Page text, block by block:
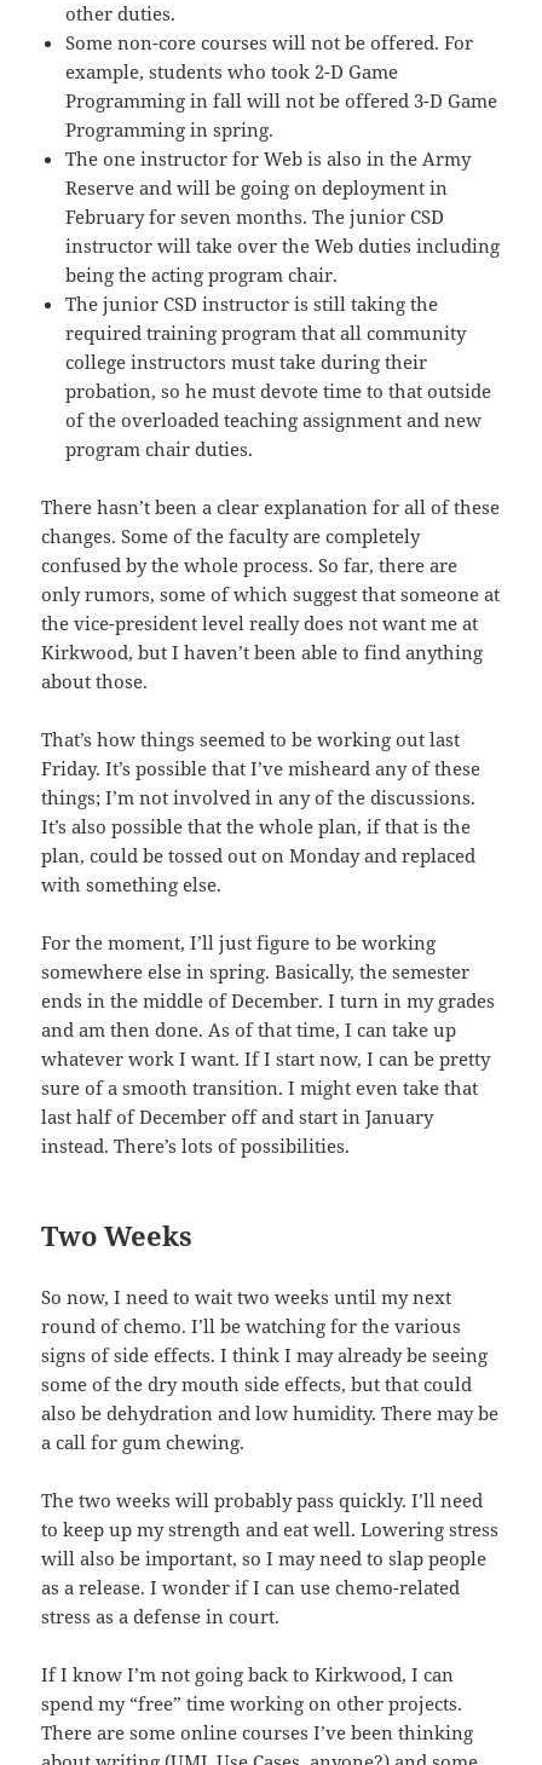
other duties.
Some non-core courses will not be offered. For
example, students who took 2-D Game
Programming in fall will not be offered 3-D Game
Programming in spring.
The one instructor for Web is also in the Army
Reserve and will be going on deployment in
February for seven months. The junior CSD
instructor will take over the Web duties including
being the acting program chair.
The junior CSD instructor is still taking the
required training program that all community
college instructors must take during their
probation, so he must devote time to that outside
of the overloaded teaching assignment and new
program chair duties.
There hasn’t been a clear explanation for all of these
changes. Some of the faculty are completely
confused by the whole process. So far, there are
only rumors, some of which suggest that someone at
the vice-president level really does not want me at
Kirkwood, but I haven’t been able to find anything
about those.
That’s how things seemed to be working out last
Friday. It’s possible that I’ve misheard any of these
things; I’m not involved in any of the discussions.
It’s also possible that the whole plan, if that is the
plan, could be tossed out on Monday and replaced
with something else.
For the moment, I’ll just figure to be working
somewhere else in spring. Basically, the semester
ends in the middle of December. I turn in my grades
and am then done. As of that time, I can take up
whatever work I want. If I start now, I can be pretty
sure of a smooth transition. I might even take that
last half of December off and start in January
instead. There’s lots of possibilities.
Two Weeks
So now, I need to wait two weeks until my next
round of chemo. I’ll be watching for the various
signs of side effects. I think I may already be seeing
some of the dry mouth side effects, but that could
also be dehydration and low humidity. There may be
a call for gum chewing.
The two weeks will probably pass quickly. I’ll need
to keep up my strength and eat well. Lowering stress
will also be important, so I may need to slap people
as a release. I wonder if I can use chemo-related
stress as a defense in court.
If I know I’m not going back to Kirkwood, I can
spend my “free” time working on other projects.
There are some online courses I’ve been thinking